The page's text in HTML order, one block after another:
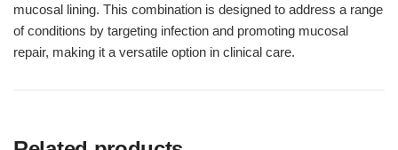
mucosal lining. This combination is designed to address a range
of conditions by targeting infection and promoting mucosal
repair, making it a versatile option in clinical care.